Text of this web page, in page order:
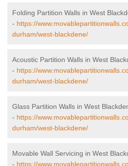
Folding Partition Walls in West
- https://
durham/west-blackdene/
Acoustic Partition Walls in West
- https://
durham/west-blackdene/
Glass Partition Walls in West
- https://
durham/west-blackdene/
Movable Wall Servicing in West
- https://